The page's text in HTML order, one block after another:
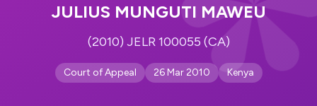
JULIUS MUNGUTI MAWEU
(2010) JELR 100055 (CA)
Court of Appeal 26 Mar 2010 Kenya